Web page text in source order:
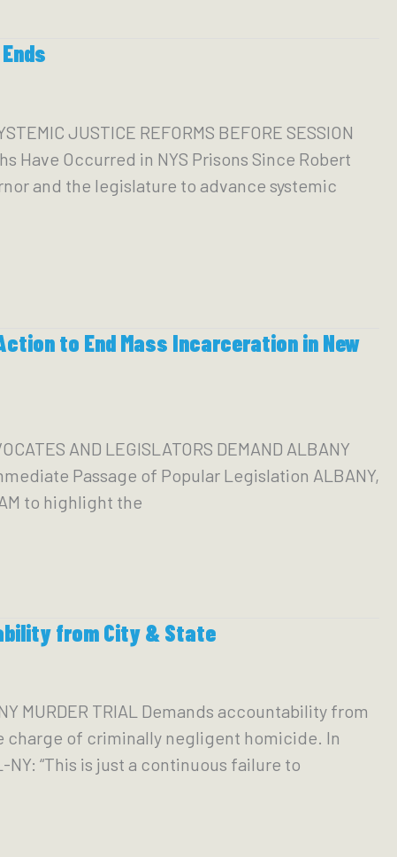
JUSTICE REFORMS BEFORE SESSION
Have Occurred in NYS Prisons Since Robert
and the legislature to advance systemic
to End Mass Incarceration in New
AND LEGISLATORS DEMAND ALBANY
Passage of Popular Legislation ALBANY,
to highlight the
from City & State
MURDER TRIAL Demands accountability from
charge of criminally negligent homicide. In
“This is just a continuous failure to